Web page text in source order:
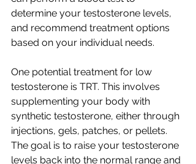
determine your testosterone levels,
and recommend treatment options
based on your individual needs.
One potential treatment for low
testosterone is TRT. This involves
supplementing your body with
synthetic testosterone, either through
injections, gels, patches, or pellets.
The goal is to raise your testosterone
levels back into the normal range and